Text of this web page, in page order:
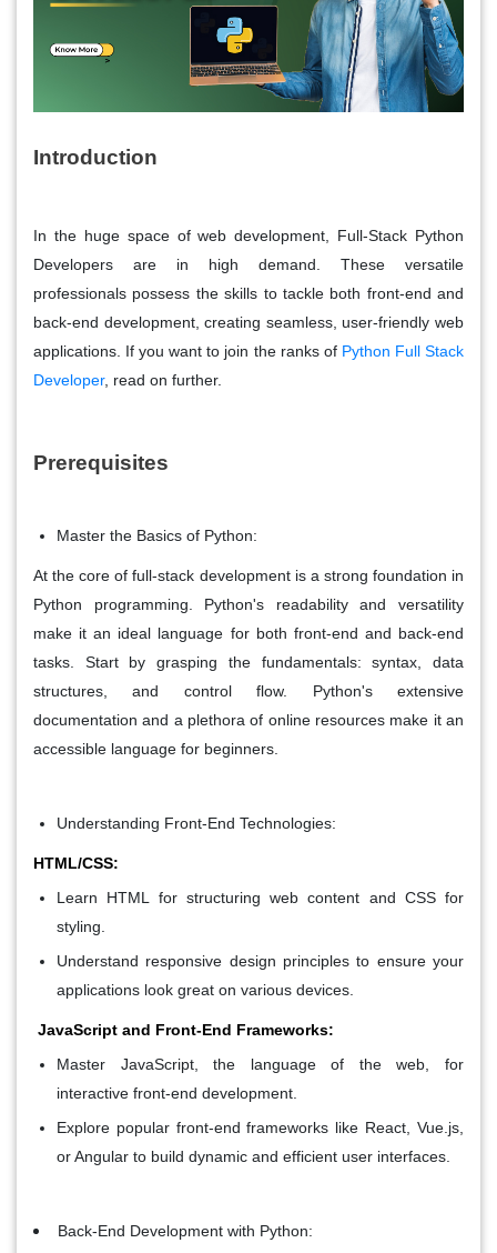
Introduction
In the huge space of web development, Full-Stack Python
Developers are in high demand. These versatile
professionals possess the skills to tackle both front-end and
back-end development, creating seamless, user-friendly web
applications. If you want to join the ranks of Python Full Stack
Developer, read on further.
Prerequisites
Master the Basics of Python:
At the core of full-stack development is a strong foundation in
Python programming. Python's readability and versatility
make it an ideal language for both front-end and back-end
tasks. Start by grasping the fundamentals: syntax, data
structures, and control flow. Python's extensive
documentation and a plethora of online resources make it an
accessible language for beginners.
Understanding Front-End Technologies:
HTML/CSS:
Learn HTML for structuring web content and CSS for
styling.
Understand responsive design principles to ensure your
applications look great on various devices.
JavaScript and Front-End Frameworks:
Master JavaScript, the language of the web, for
interactive front-end development.
Explore popular front-end frameworks like React, Vue.js,
or Angular to build dynamic and efficient user interfaces.
Back-End Development with Python: